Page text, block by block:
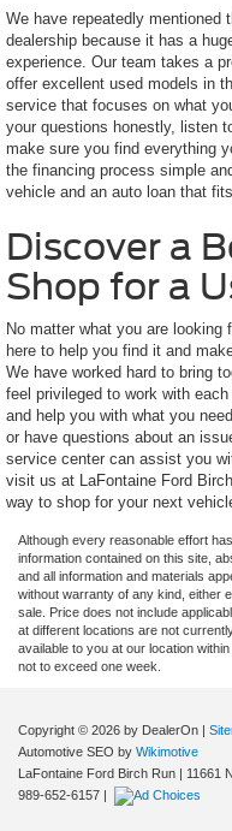
We have repeatedly mentioned
dealership because it has a
experience. Our team takes a
offer excellent used models in
service that focuses on what
your questions honestly, listen
make sure you find everything
the financing process simple
vehicle and an auto loan that
Discover a
Shop for a
No matter what you are
here to help you find it and
We have worked hard to bring
feel privileged to work with
and help you with what you
or have questions about an
service center can assist you
visit us at LaFontaine Ford
way to shop for your next
Although every reasonable effort
information contained on this site,
and all information and materials
without warranty of any kind, either
sale. Price does not include
at different locations are not
available to you at our location
not to exceed one week.
Copyright © 2026 by DealerOn |
Automotive SEO by Wikimotive
LaFontaine Ford Birch Run | 11661
989-652-6157 |